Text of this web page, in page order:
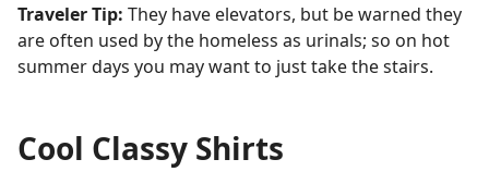
Traveler Tip: They have elevators, but be warned they
are often used by the homeless as urinals; so on hot
summer days you may want to just take the stairs.
Cool Classy Shirts